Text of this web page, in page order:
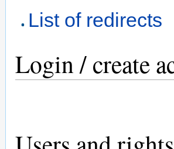
List of redirects
Login / create